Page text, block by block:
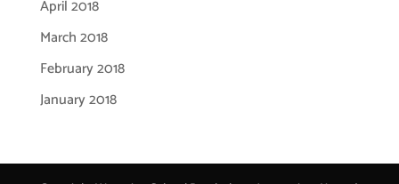
April 2018
March 2018
February 2018
January 2018